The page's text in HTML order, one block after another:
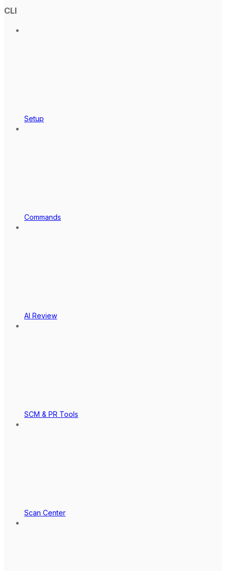
CLI
Setup
Commands
AI Review
SCM & PR Tools
Scan Center